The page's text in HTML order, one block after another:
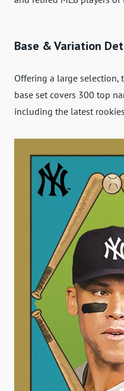
Base & Variation
Offering a large selection,
base set covers 300 top
including the latest